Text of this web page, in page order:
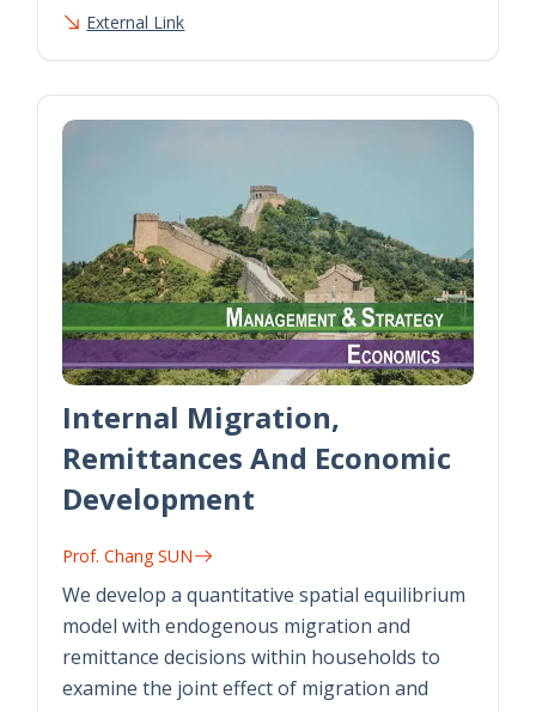
External Link
Internal Migration,
Remittances And Economic
Development
Prof. Chang SUN
We develop a quantitative spatial equilibrium
model with endogenous migration and
remittance decisions within households to
examine the joint effect of migration and